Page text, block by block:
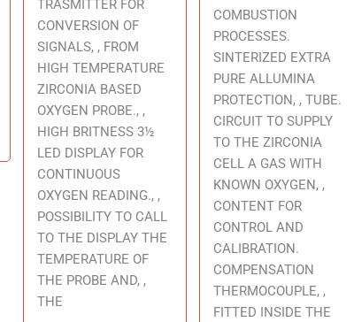
TRASMITTER FOR
CONVERSION OF
SIGNALS, , FROM
HIGH TEMPERATURE
ZIRCONIA BASED
OXYGEN PROBE., ,
HIGH BRITNESS 3½
LED DISPLAY FOR
CONTINUOUS
OXYGEN READING., ,
POSSIBILITY TO CALL
TO THE DISPLAY THE
TEMPERATURE OF
THE PROBE AND, ,
THE
COMBUSTION
PROCESSES.
SINTERIZED EXTRA
PURE ALLUMINA
PROTECTION, , TUBE.
CIRCUIT TO SUPPLY
TO THE ZIRCONIA
CELL A GAS WITH
KNOWN OXYGEN, ,
CONTENT FOR
CONTROL AND
CALIBRATION.
COMPENSATION
THERMOCOUPLE, ,
FITTED INSIDE THE